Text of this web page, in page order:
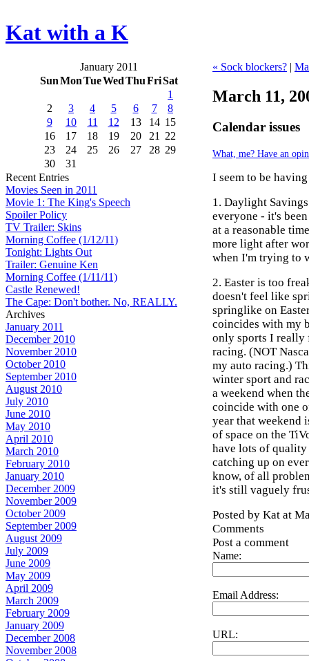
Kat with a K
January 2011
SunMonTueWedThuFriSat
1
2
3 4 5 6 7
8
9
10 11 12 13 14 15
16
17 18 19 20 21
22
23
24 25 26 27 28 29
30
31
Recent Entries
Movies Seen in 2011
Movie 1: The King's Speech
Spoiler Policy
TV Trailer: Skins
Morning Coffee (1/12/11)
Tonight: Lights Out
Trailer: Genuine Ken
Morning Coffee (1/11/11)
Castle Renewed!
The Cape: Don't bother. No, REALLY.
Archives
January 2011
December 2010
November 2010
October 2010
September 2010
August 2010
July 2010
June 2010
May 2010
April 2010
March 2010
February 2010
January 2010
December 2009
November 2009
October 2009
September 2009
August 2009
July 2009
June 2009
May 2009
April 2009
March 2009
February 2009
January 2009
December 2008
November 2008
« Sock blockers? |
March 11,
Calendar issues
What, me? Have an
I seem to be
1. Daylight
everyone - it's
at a reasonable
more light after
when I'm trying to
2. Easter is too
doesn't feel like
springlike on
coincides with my
only sports I really
racing. (NOT
my auto racing.)
winter sport and
a weekend when
coincide with one
year that weekend
of space on the
have lots of
catching up on
know, of all
it's still vaguely
Posted by Kat at
Comments
Post a comment
Name:
Email Address:
URL: